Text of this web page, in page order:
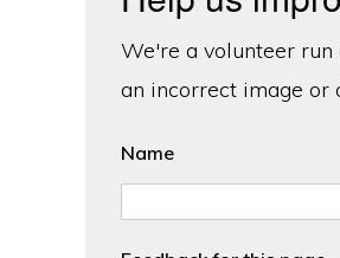
We're a volunteer run
an incorrect image or
Name